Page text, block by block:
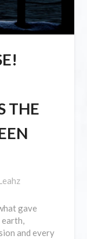
THE
gave
and every